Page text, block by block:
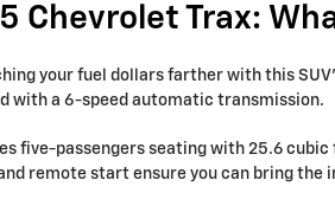
Chevrolet Trax:
your fuel dollars farther with this
with a 6-speed automatic transmission.
five-passengers seating with 25.6
remote start ensure you can bring the